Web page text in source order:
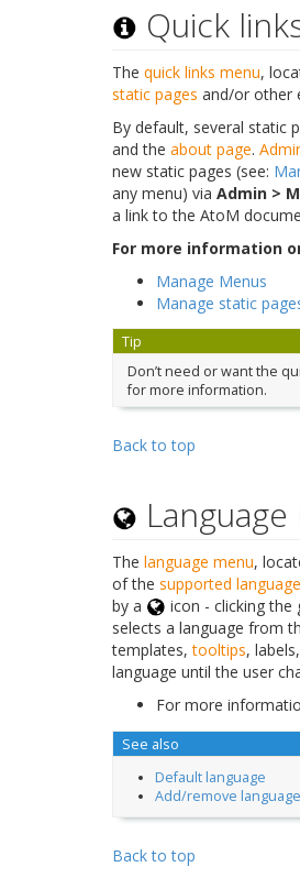
Quick
The quick links menu,
static pages and/or other
By default, several static
and the about page.
new static pages (see:
any menu) via Admin >
a link to the AtoM
For more information
Manage Menus
Manage static
Tip
Don’t need or want the
for more information.
Back to top
The language menu,
of the supported
by a
icon - clicking the
selects a language from
templates,tooltips,
language until the user
For more
See also
Default language
Add/remove
Back to top